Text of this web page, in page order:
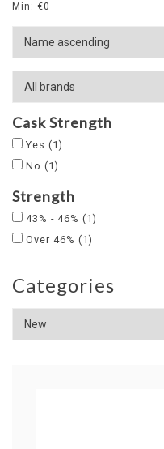
Min: €0
Cask Strength
Yes (1)
No (1)
Strength
43% - 46% (1)
Over 46% (1)
Categories